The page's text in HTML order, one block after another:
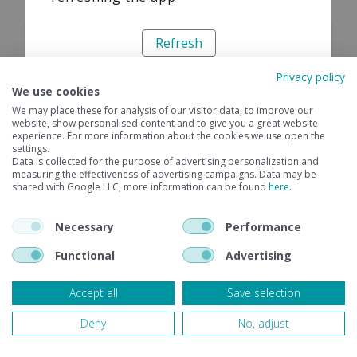
Refresh
Privacy policy
We use cookies
We may place these for analysis of our visitor data, to improve our
website, show personalised content and to give you a great website
experience. For more information about the cookies we use open the
settings.
Data is collected for the purpose of advertising personalization and
measuring the effectiveness of advertising campaigns. Data may be
shared with Google LLC, more information can be found here.
Necessary
Performance
Functional
Advertising
Accept all
Save selection
Deny
No, adjust